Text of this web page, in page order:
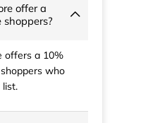
offer a
offers a 10%
who